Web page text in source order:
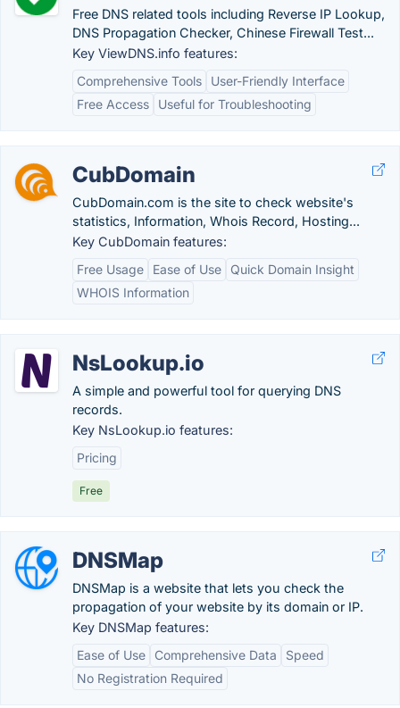
Free DNS related tools including Reverse IP Lookup,
DNS Propagation Checker, Chinese Firewall Test...
Key ViewDNS.info features:
Comprehensive Tools
User-Friendly Interface
Free Access
Useful for Troubleshooting
CubDomain
CubDomain.com is the site to check website's
statistics, Information, Whois Record, Hosting...
Key CubDomain features:
Free Usage
Ease of Use
Quick Domain Insight
WHOIS Information
NsLookup.io
A simple and powerful tool for querying DNS
records.
Key NsLookup.io features:
Pricing
Free
DNSMap
DNSMap is a website that lets you check the
propagation of your website by its domain or IP.
Key DNSMap features:
Ease of Use
Comprehensive Data
Speed
No Registration Required